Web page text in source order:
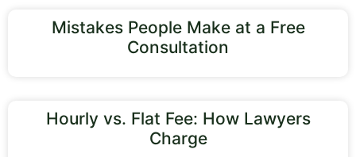
Mistakes People Make at a Free
Consultation
Hourly vs. Flat Fee: How Lawyers
Charge